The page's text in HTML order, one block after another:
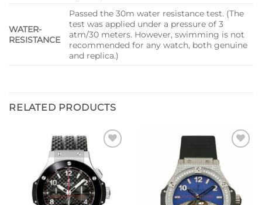
WATER-
RESISTANCE
Passed the 30m water resistance test. (The
test was applied under a pressure of 3
atm/30 meters. However, swimming is not
recommended for any watch, both genuine
and replica.)
RELATED PRODUCTS